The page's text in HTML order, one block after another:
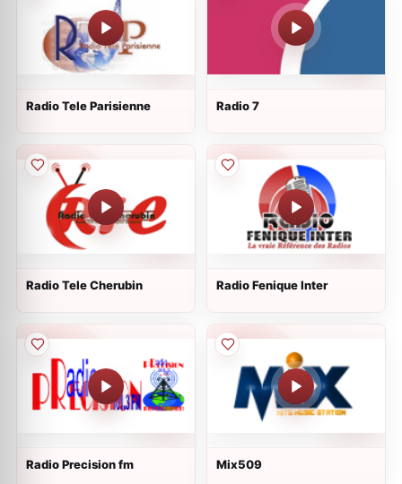
Radio Tele Parisienne Radio 7
Radio Tele Cherubin Radio Fenique Inter
Radio Precision fm Mix509